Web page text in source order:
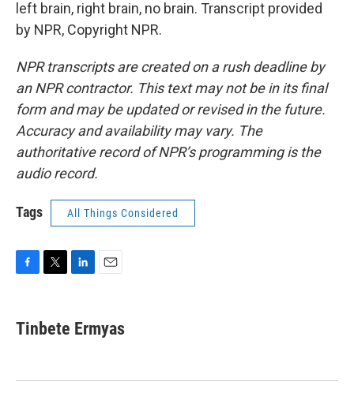
left brain, right brain, no brain. Transcript provided
by NPR, Copyright NPR.
NPR transcripts are created on a rush deadline by
an NPR contractor. This text may not be in its final
form and may be updated or revised in the future.
Accuracy and availability may vary. The
authoritative record of NPR’s programming is the
audio record.
Tags All Things Considered
e
b
k
t
t
k
e
n
i
l
Tinbete Ermyas